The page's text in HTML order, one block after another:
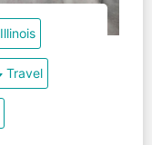
Illinois
Travel